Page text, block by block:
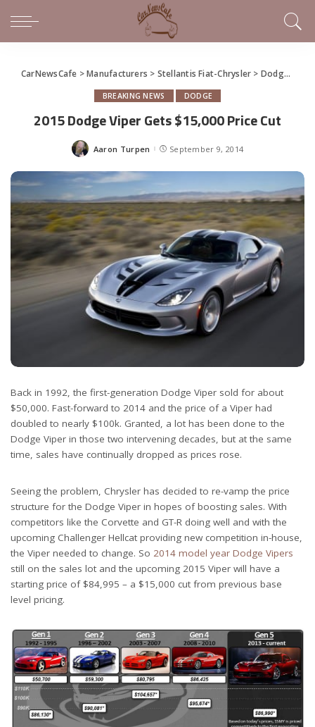
CarNewsCafe >Manufacturers > Stellantis Fiat-Chrysler > Dodge >
BREAKING NEWS DODGE
2015 Dodge Viper Gets $15,000 Price Cut
Posted
Aaron Turpen September 9, 2014
Back in 1992, the first-generation Dodge Viper sold for about
$50,000. Fast-forward to 2014 and the price of a Viper had
doubled to nearly $100k. Granted, a lot has been done to the
Dodge Viper in those two intervening decades, but at the same
time, sales have continually dropped as prices rose.
Seeing the problem, Chrysler has decided to re-vamp the price
structure for the Dodge Viper in hopes of boosting sales. With
competitors like the Corvette and GT-R doing well and with the
upcoming Challenger Hellcat providing new competition in-house,
the Viper needed to change. So 2014 model year Dodge Vipers
still on the sales lot and the upcoming 2015 Viper will have a
starting price of $84,995 – a $15,000 cut from previous base
level pricing.